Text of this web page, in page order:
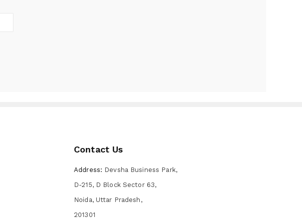
Contact Us
Address: Devsha Business Park,
D-215, D Block Sector 63,
Noida, Uttar Pradesh,
201301